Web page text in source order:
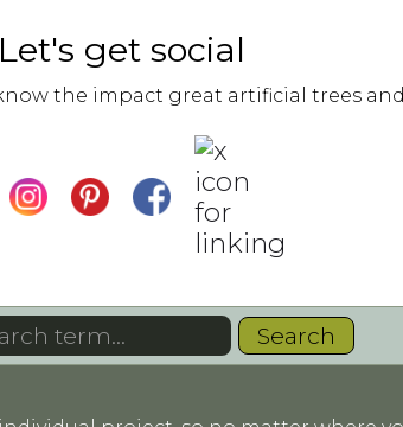
Let's get social
the impact great artificial trees